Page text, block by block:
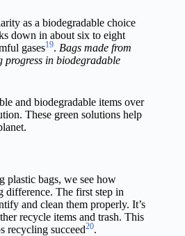
as a biodegradable choice
down in about six to eight
gases19. Bags made from
progress in biodegradable
and biodegradable items over
These green solutions help
plastic bags, we see how
difference. The first step in
and clean them properly. It’s
recycle items and trash. This
recycling succeed20.